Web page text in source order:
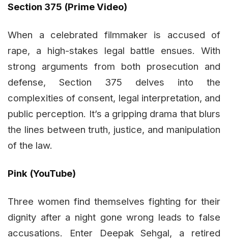
Section 375 (Prime Video)
When a celebrated filmmaker is accused of
rape, a high-stakes legal battle ensues. With
strong arguments from both prosecution and
defense, Section 375 delves into the
complexities of consent, legal interpretation, and
public perception. It’s a gripping drama that blurs
the lines between truth, justice, and manipulation
of the law.
Pink (YouTube)
Three women find themselves fighting for their
dignity after a night gone wrong leads to false
accusations. Enter Deepak Sehgal, a retired